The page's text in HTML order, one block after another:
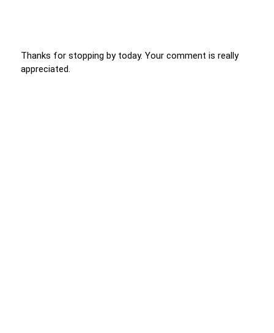
Thanks for stopping by today. Your comment is really
appreciated.